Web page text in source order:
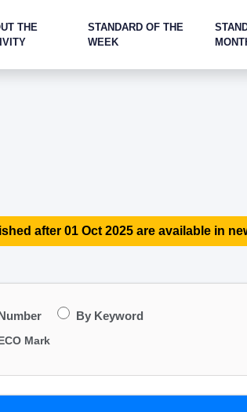
THE
STANDARD OF THE
WEEK
after 01 Oct 2025 are available in
By Keyword
Mark